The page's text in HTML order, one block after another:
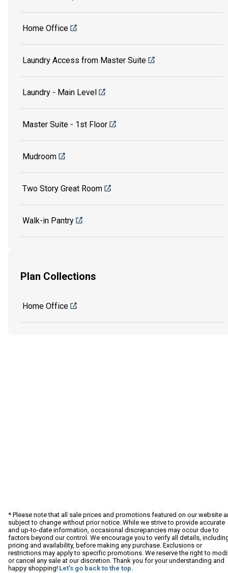
Home Office
Laundry Access from Master Suite
Laundry - Main Level
Master Suite - 1st Floor
Mudroom
Two Story Great Room
Walk-in Pantry
Plan Collections
Home Office
* Please note that all sale prices and promotions featured on our website
subject to change without prior notice. While we strive to provide accurate
and up-to-date information, occasional discrepancies may occur due to
factors beyond our control. We encourage you to verify all details,
pricing and availability, before making any purchase. Exclusions or
restrictions may apply to specific promotions. We reserve the right to
or cancel any sale at our discretion. Thank you for your understanding and
happy shopping! Let's go back to the top.